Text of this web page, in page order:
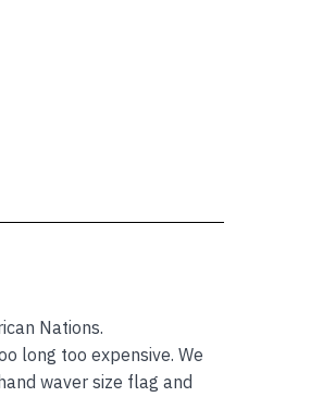
Nations.
long too expensive. We
waver size flag and